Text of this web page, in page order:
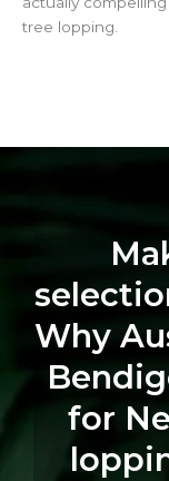
tree lopping.
Why
for